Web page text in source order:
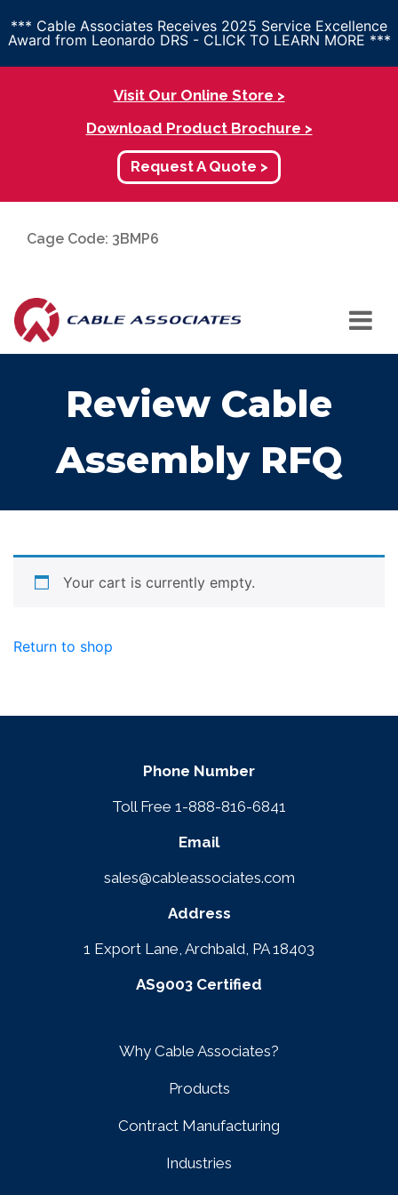
*** Cable Associates Receives 2025 Service Excellence
Award from Leonardo DRS - CLICK TO LEARN MORE ***
Visit Our Online Store >
Download Product Brochure >
Request A Quote >
Cage Code: 3BMP6
Review Cable
Assembly RFQ
Your cart is currently empty.
Return to shop
Phone Number
Toll Free 1-888-816-6841
Email
sales@cableassociates.com
Address
1 Export Lane, Archbald, PA 18403
AS9003 Certified
Why Cable Associates?
Products
Contract Manufacturing
Industries